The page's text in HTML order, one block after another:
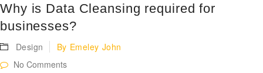
Why is Data Cleansing required for
businesses?
Design By Emeley John
No Comments